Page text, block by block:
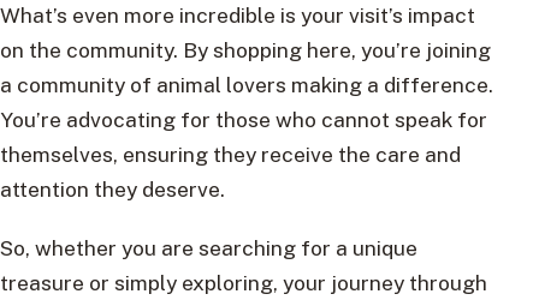
What’s even more incredible is your visit’s impact
on the community. By shopping here, you’re joining
a community of animal lovers making a difference.
You’re advocating for those who cannot speak for
themselves, ensuring they receive the care and
attention they deserve.
So, whether you are searching for a unique
treasure or simply exploring, your journey through